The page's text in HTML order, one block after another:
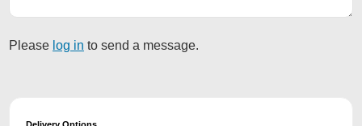
Please log in to send a message.